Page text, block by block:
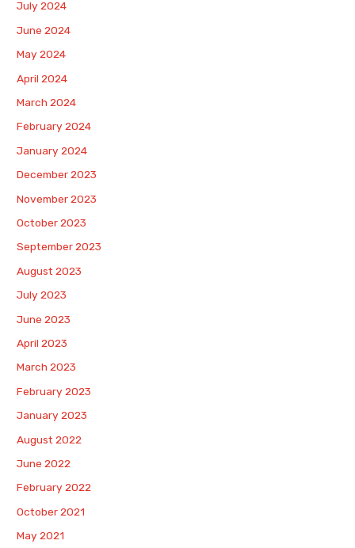
July 2024
June 2024
May 2024
April 2024
March 2024
February 2024
January 2024
December 2023
November 2023
October 2023
September 2023
August 2023
July 2023
June 2023
April 2023
March 2023
February 2023
January 2023
August 2022
June 2022
February 2022
October 2021
May 2021